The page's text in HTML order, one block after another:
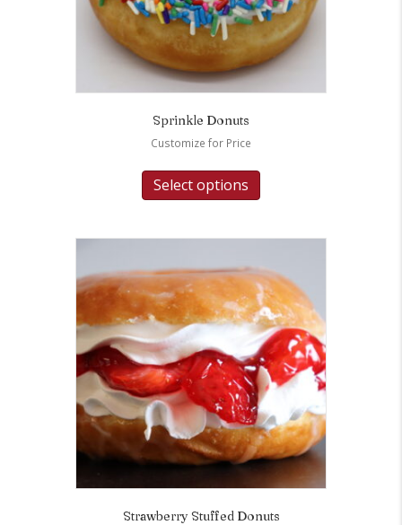
Sprinkle Donuts
Customize for Price
Select options
Strawberry Stuffed Donuts